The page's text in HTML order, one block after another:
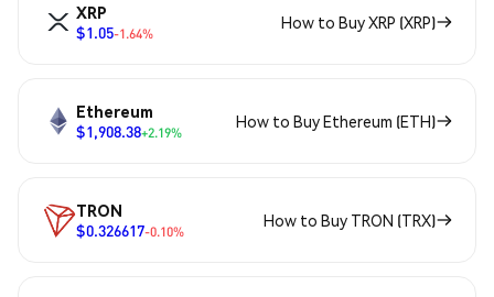
XRP
$1.05-1.64%
How to Buy XRP (XRP)
Ethereum
$1,908.38+2.19%
How to Buy Ethereum (ETH)
TRON
$0.326617-0.10%
How to Buy TRON (TRX)